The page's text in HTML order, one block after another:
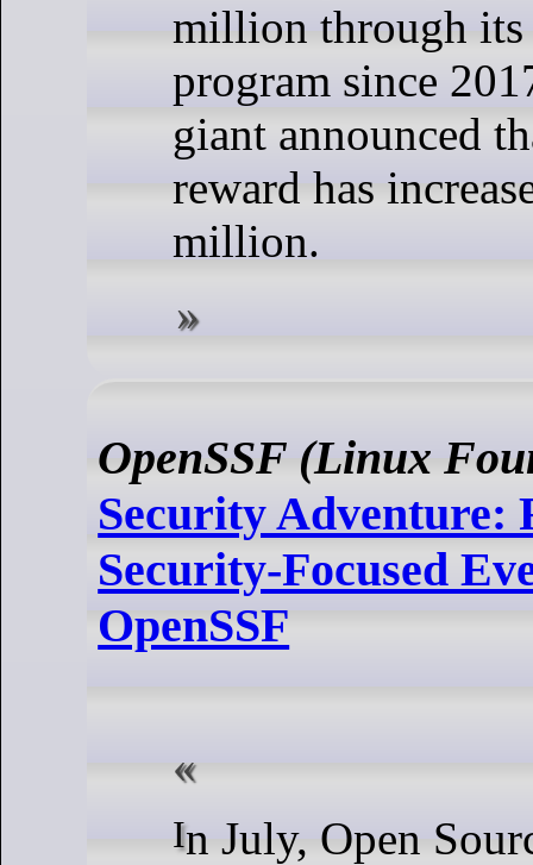
million through
program since
giant announced
reward has
million.
OpenSSF (Linux
Security Adventure:
Security-Focused
OpenSSF
In July, Open Source Security